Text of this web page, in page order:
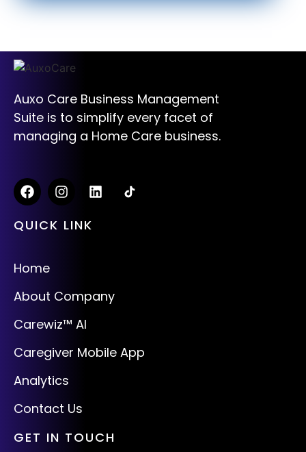
Auxo Care Business Management
Suite is to simplify every facet of
managing a Home Care business.
QUICK LINK
Home
About Company
Carewiz™ AI
Caregiver Mobile App
Analytics
Contact Us
GET IN TOUCH